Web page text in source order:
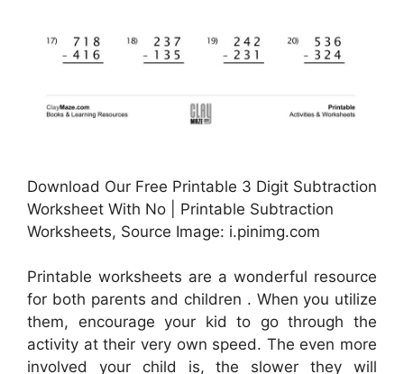
Download Our Free Printable 3 Digit Subtraction
Worksheet With No | Printable Subtraction
Worksheets, Source Image: i.pinimg.com
Printable worksheets are a wonderful resource
for both parents and children . When you utilize
them, encourage your kid to go through the
activity at their very own speed. The even more
involved your child is, the slower they will